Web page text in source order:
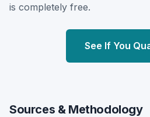
is completely free.
See If You
Sources & Methodology